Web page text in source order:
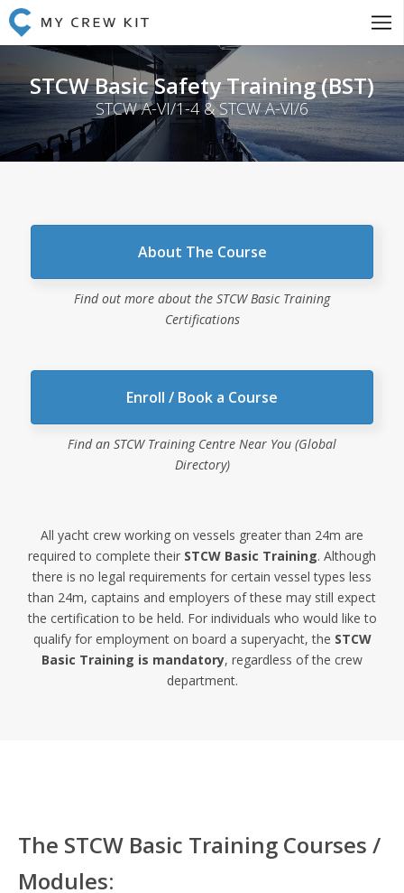
STCW Basic Safety Training (BST)
STCW A-VI/1-4 & STCW A-VI/6
About The Course
Find out more about the STCW Basic Training
Certifications
Enroll / Book a Course
Find an STCW Training Centre Near You (Global
Directory)
All yacht crew working on vessels greater than 24m are
required to complete their STCW Basic Training. Although
there is no legal requirements for certain vessel types less
than 24m, captains and employers of these may still expect
the certification to be held. For individuals who would like to
qualify for employment on board a superyacht, the STCW
Basic Training is mandatory, regardless of the crew
department.
The STCW Basic Training Courses /
Modules: